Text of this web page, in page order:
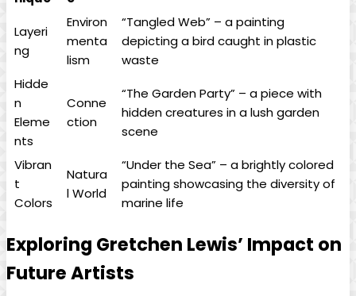
Layeri
ng
Environ
menta
lism
“Tangled Web” – a painting
depicting a bird caught in plastic
waste
Hidde
n
Eleme
nts
Conne
ction
“The Garden Party” – a piece with
hidden creatures in a lush garden
scene
Vibran
t
Colors
Natura
l World
“Under the Sea” – a brightly colored
painting showcasing the diversity of
marine life
Exploring Gretchen Lewis’ Impact on
Future Artists